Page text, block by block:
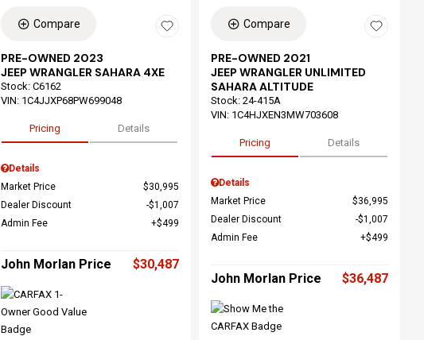
Compare
PRE-OWNED 2023
JEEP WRANGLER SAHARA 4XE
Stock: C6162
VIN: 1C4JJXP68PW699048
Pricing Details
Details
Market Price
$30,995
Dealer Discount
$1,007
Admin Fee
$499
John Morlan Price $30,487
Compare
PRE-OWNED 2021
JEEP WRANGLER UNLIMITED
SAHARA ALTITUDE
Stock: 24-415A
VIN: 1C4HJXEN3MW703608
Pricing Details
Details
Market Price
$36,995
Dealer Discount
$1,007
Admin Fee
$499
John Morlan Price $36,487